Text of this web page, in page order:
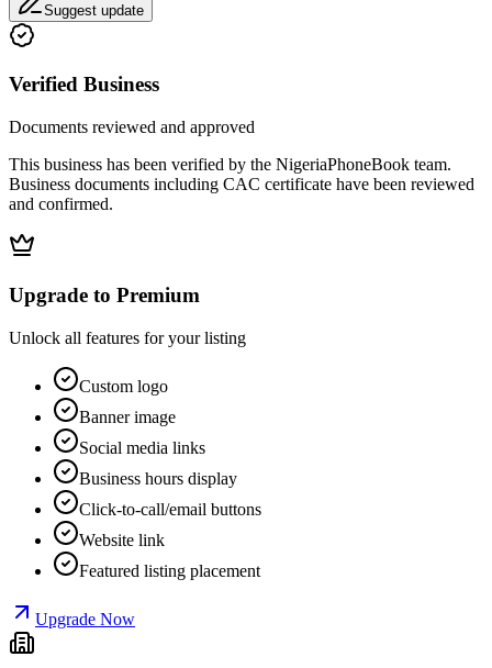
Suggest update
Verified Business
Documents reviewed and approved
This business has been verified by the NigeriaPhoneBook team.
Business documents including CAC certificate have been reviewed
and confirmed.
Upgrade to Premium
Unlock all features for your listing
Custom logo
Banner image
Social media links
Business hours display
Click-to-call/email buttons
Website link
Featured listing placement
Upgrade Now